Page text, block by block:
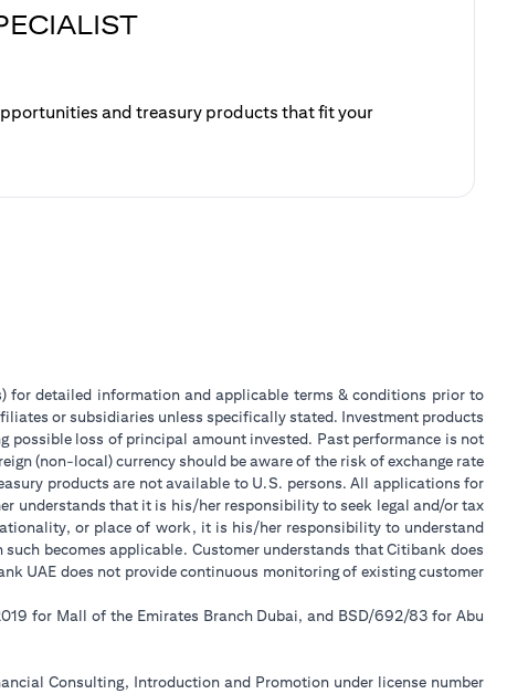
and treasury products that fit your
for detailed information and applicable terms & conditions prior to
or subsidiaries unless specifically stated. Investment products
possible loss of principal amount invested. Past performance is not
(non-local) currency should be aware of the risk of exchange rate
products are not available to U.S. persons. All applications for
understands that it is his/her responsibility to seek legal and/or tax
or place of work, it is his/her responsibility to understand
becomes applicable. Customer understands that Citibank does
UAE does not provide continuous monitoring of existing customer
for Mall of the Emirates Branch Dubai, and BSD/692/83 for Abu
Consulting, Introduction and Promotion under license number